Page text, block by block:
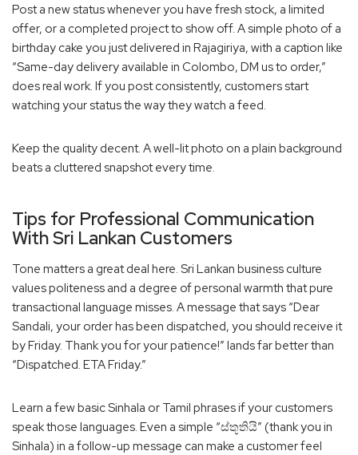
Post a new status whenever you have fresh stock, a limited
offer, or a completed project to show off. A simple photo of a
birthday cake you just delivered in Rajagiriya, with a caption like
“Same-day delivery available in Colombo, DM us to order,”
does real work. If you post consistently, customers start
watching your status the way they watch a feed.
Keep the quality decent. A well-lit photo on a plain background
beats a cluttered snapshot every time.
Tips for Professional Communication
With Sri Lankan Customers
Tone matters a great deal here. Sri Lankan business culture
values politeness and a degree of personal warmth that pure
transactional language misses. A message that says “Dear
Sandali, your order has been dispatched, you should receive it
by Friday. Thank you for your patience!” lands far better than
“Dispatched. ETA Friday.”
Learn a few basic Sinhala or Tamil phrases if your customers
speak those languages. Even a simple “ස්තූතියි” (thank you in
Sinhala) in a follow-up message can make a customer feel